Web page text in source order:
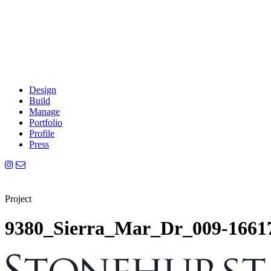
Design
Build
Manage
Portfolio
Profile
Press
Project
9380_Sierra_Mar_Dr_009-